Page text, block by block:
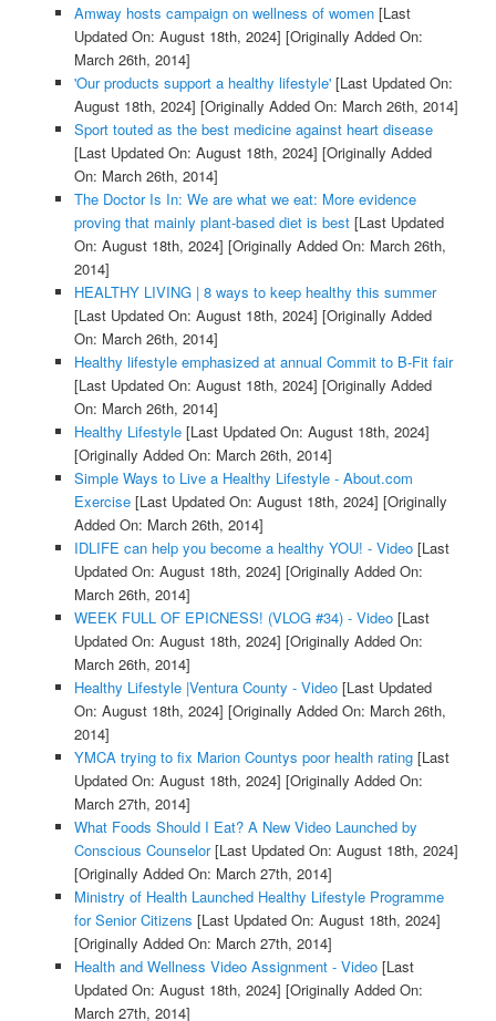
Amway hosts campaign on wellness of women[Last
Updated On: August 18th, 2024] [Originally Added On:
March 26th, 2014]
'Our products support a healthy lifestyle'[Last Updated On:
August 18th, 2024] [Originally Added On: March 26th, 2014]
Sport touted as the best medicine against heart disease
[Last Updated On: August 18th, 2024] [Originally Added
On: March 26th, 2014]
The Doctor Is In: We are what we eat: More evidence
proving that mainly plant-based diet is best[Last Updated
On: August 18th, 2024] [Originally Added On: March 26th,
2014]
HEALTHY LIVING | 8 ways to keep healthy this summer
[Last Updated On: August 18th, 2024] [Originally Added
On: March 26th, 2014]
Healthy lifestyle emphasized at annual Commit to B-Fit fair
[Last Updated On: August 18th, 2024] [Originally Added
On: March 26th, 2014]
Healthy Lifestyle[Last Updated On: August 18th, 2024]
[Originally Added On: March 26th, 2014]
Simple Ways to Live a Healthy Lifestyle - About.com
Exercise[Last Updated On: August 18th, 2024] [Originally
Added On: March 26th, 2014]
IDLIFE can help you become a healthy YOU! - Video[Last
Updated On: August 18th, 2024] [Originally Added On:
March 26th, 2014]
WEEK FULL OF EPICNESS! (VLOG #34) - Video[Last
Updated On: August 18th, 2024] [Originally Added On:
March 26th, 2014]
Healthy Lifestyle |Ventura County - Video[Last Updated
On: August 18th, 2024] [Originally Added On: March 26th,
2014]
YMCA trying to fix Marion Countys poor health rating[Last
Updated On: August 18th, 2024] [Originally Added On:
March 27th, 2014]
What Foods Should I Eat? A New Video Launched by
Conscious Counselor[Last Updated On: August 18th, 2024]
[Originally Added On: March 27th, 2014]
Ministry of Health Launched Healthy Lifestyle Programme
for Senior Citizens [Last Updated On: August 18th, 2024]
[Originally Added On: March 27th, 2014]
Health and Wellness Video Assignment - Video[Last
Updated On: August 18th, 2024] [Originally Added On:
March 27th, 2014]